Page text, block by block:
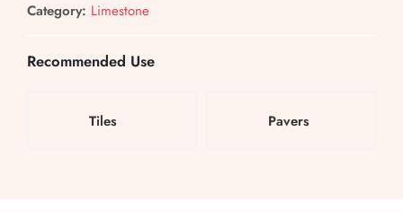
Category: Limestone
Recommended Use
Tiles Pavers